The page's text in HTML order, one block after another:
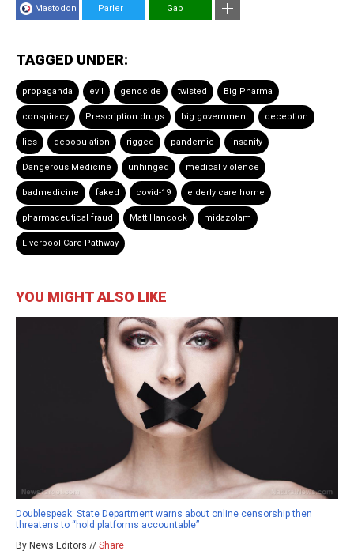
Mastodon Parler Gab
TAGGED UNDER:
propaganda evil genocide twisted Big Pharma
conspiracy Prescription drugs big government deception
lies depopulation rigged pandemic insanity
Dangerous Medicine unhinged medical violence
badmedicine faked covid-19 elderly care home
pharmaceutical fraud Matt Hancock midazolam
Liverpool Care Pathway
YOU MIGHT ALSO LIKE
Doublespeak: State Department warns about online censorship then
threatens to “hold platforms accountable”
By News Editors // Share